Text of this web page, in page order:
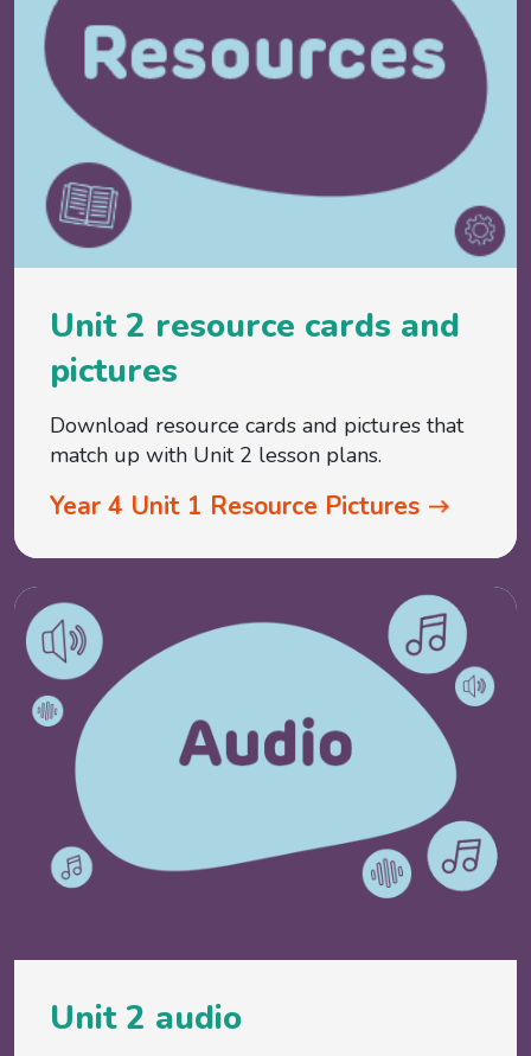
Unit 2 resource cards and
pictures
Download resource cards and pictures that
match up with Unit 2 lesson plans.
Year 4 Unit 1 Resource Pictures
Unit 2 audio